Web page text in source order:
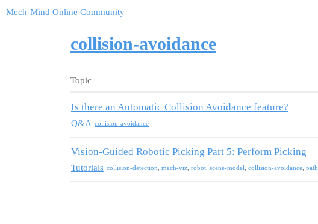
Mech-Mind Online Community
collision-avoidance
Topic
Is there an Automatic Collision Avoidance feature?
Q&A collision-avoidance
Vision-Guided Robotic Picking Part 5: Perform Picking
Tutorials collision-detection mech-viz robot scene-model collision-avoidance path